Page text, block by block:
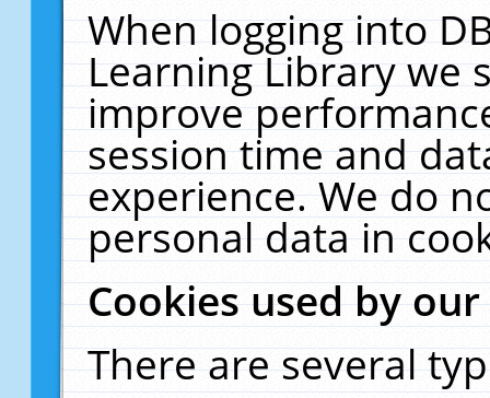
When logging into
Learning Library we
improve
session time and
experience. We do
personal data in
Cookies used by
There are several